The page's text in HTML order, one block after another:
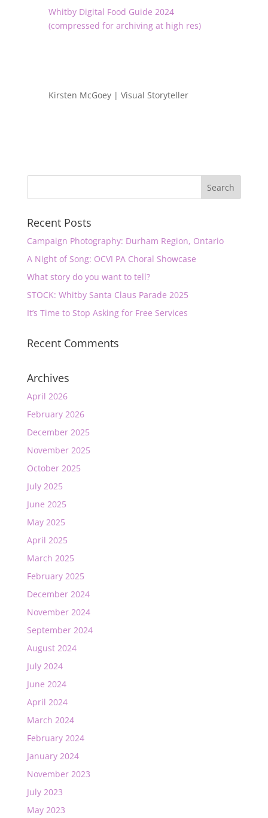
Whitby Digital Food Guide 2024
(compressed for archiving at high res)
Kirsten McGoey | Visual Storyteller
Recent Posts
Campaign Photography: Durham Region, Ontario
A Night of Song: OCVI PA Choral Showcase
What story do you want to tell?
STOCK: Whitby Santa Claus Parade 2025
It’s Time to Stop Asking for Free Services
Recent Comments
Archives
April 2026
February 2026
December 2025
November 2025
October 2025
July 2025
June 2025
May 2025
April 2025
March 2025
February 2025
December 2024
November 2024
September 2024
August 2024
July 2024
June 2024
April 2024
March 2024
February 2024
January 2024
November 2023
July 2023
May 2023